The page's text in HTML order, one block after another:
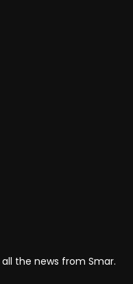
the news from Smar.